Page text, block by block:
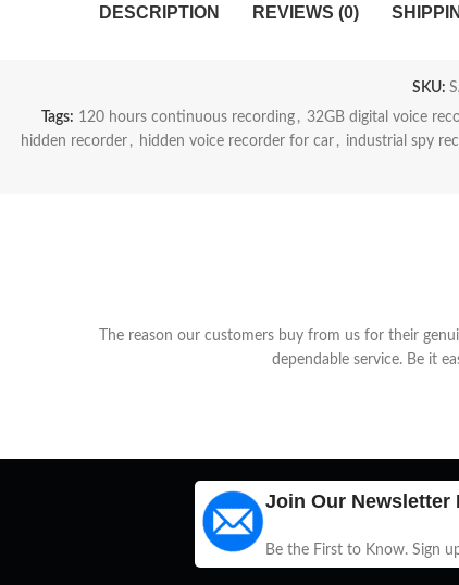
DESCRIPTION REVIEWS (0)
SKU:
Tags: 120 hours continuous recording , 32GB digital voice
hidden recorder , hidden voice recorder for car , industrial spy
The reason our customers buy from us for their
dependable service. Be it
Join Our Newsletter
Be the First to Know. Sign